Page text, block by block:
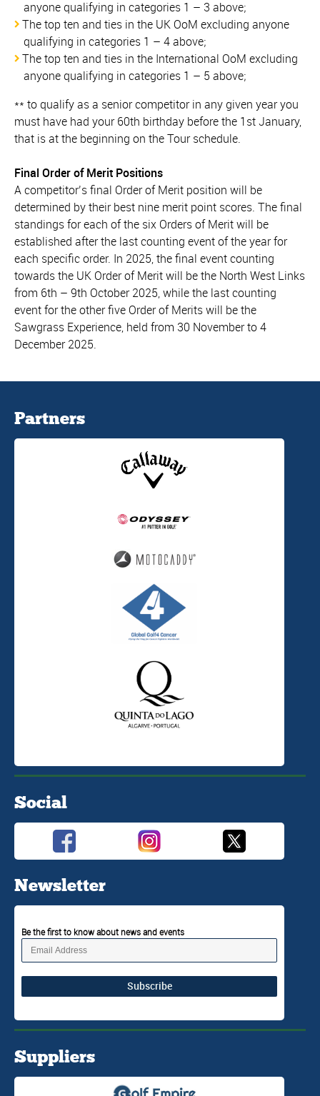
anyone qualifying in categories 1 – 3 above;
The top ten and ties in the UK OoM excluding anyone
qualifying in categories 1 – 4 above;
The top ten and ties in the International OoM excluding
anyone qualifying in categories 1 – 5 above;
** to qualify as a senior competitor in any given year you
must have had your 60th birthday before the 1st January,
that is at the beginning on the Tour schedule.
Final Order of Merit Positions
A competitor’s final Order of Merit position will be
determined by their best nine merit point scores. The final
standings for each of the six Orders of Merit will be
established after the last counting event of the year for
each specific order. In 2025, the final event counting
towards the UK Order of Merit will be the North West Links
from 6th – 9th October 2025, while the last counting
event for the other five Order of Merits will be the
Sawgrass Experience, held from 30 November to 4
December 2025.
Partners
Social
Newsletter
Be the first to know about news and events
Subscribe
Suppliers